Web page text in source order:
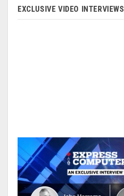
EXCLUSIVE VIDEO INTERVIEWS